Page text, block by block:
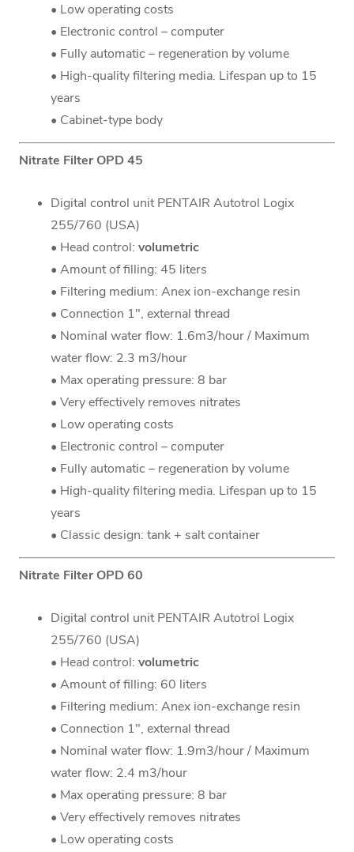
• Low operating costs
• Electronic control – computer
• Fully automatic – regeneration by volume
• High-quality filtering media. Lifespan up to 15
years
• Cabinet-type body
Nitrate Filter OPD 45
Digital control unit PENTAIR Autotrol Logix
255/760 (USA)
• Head control: volumetric
• Amount of filling: 45 liters
• Filtering medium: Anex ion-exchange resin
• Connection 1", external thread
• Nominal water flow: 1.6m3/hour / Maximum
water flow: 2.3 m3/hour
• Max operating pressure: 8 bar
• Very effectively removes nitrates
• Low operating costs
• Electronic control – computer
• Fully automatic – regeneration by volume
• High-quality filtering media. Lifespan up to 15
years
• Classic design: tank + salt container
Nitrate Filter OPD 60
Digital control unit PENTAIR Autotrol Logix
255/760 (USA)
• Head control: volumetric
• Amount of filling: 60 liters
• Filtering medium: Anex ion-exchange resin
• Connection 1", external thread
• Nominal water flow: 1.9m3/hour / Maximum
water flow: 2.4 m3/hour
• Max operating pressure: 8 bar
• Very effectively removes nitrates
• Low operating costs